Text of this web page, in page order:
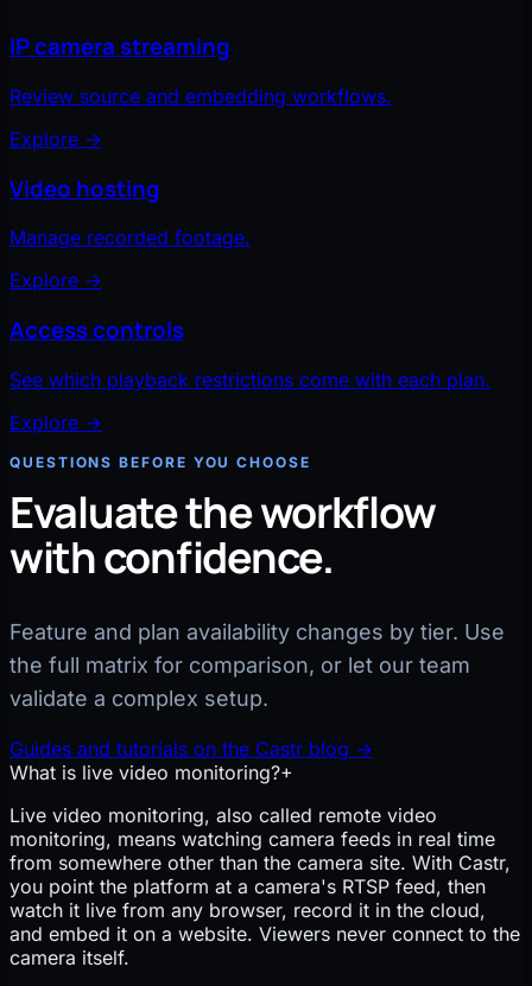
IP camera streaming
Review source and embedding workflows.
Explore →
Video hosting
Manage recorded footage.
Explore →
Access controls
See which playback restrictions come with each plan.
Explore →
QUESTIONS BEFORE YOU CHOOSE
Evaluate the workflow
with confidence.
Feature and plan availability changes by tier. Use
the full matrix for comparison, or let our team
validate a complex setup.
Guides and tutorials on the Castr blog →
What is live video monitoring?+
Live video monitoring, also called remote video
monitoring, means watching camera feeds in real time
from somewhere other than the camera site. With Castr,
you point the platform at a camera's RTSP feed, then
watch it live from any browser, record it in the cloud,
and embed it on a website. Viewers never connect to the
camera itself.